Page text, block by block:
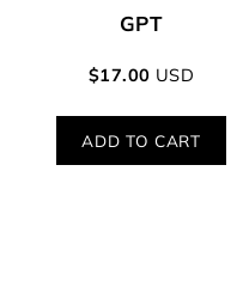
GPT
$17.00 USD
ADD TO CART